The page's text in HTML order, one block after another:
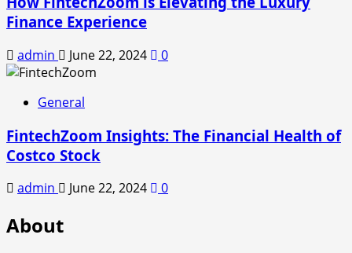
Finance Experience
admin June 22, 2024 0
General
FintechZoom Insights: The Financial Health of
Costco Stock
admin June 22, 2024 0
About